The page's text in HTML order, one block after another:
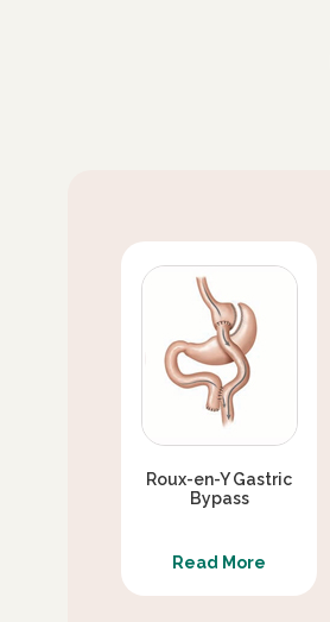
Roux-en-Y Gastric
Bypass
Read More